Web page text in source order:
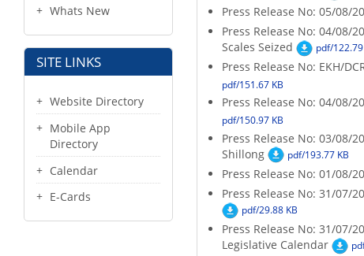
Whats New
SITE LINKS
Website Directory
Mobile App
Directory
Calendar
E-Cards
Press Release No: 05/08/
Press Release No: 04/08/
Scales Seized
pdf/122.79
Press Release No: EKH/
pdf/151.67 KB
Press Release No: 04/08/
pdf/150.97 KB
Press Release No: 03/08/
Shillong
pdf/193.77 KB
Press Release No: 01/08/
Press Release No: 31/07/
pdf/29.88 KB
Press Release No: 31/07/
Legislative Calendar